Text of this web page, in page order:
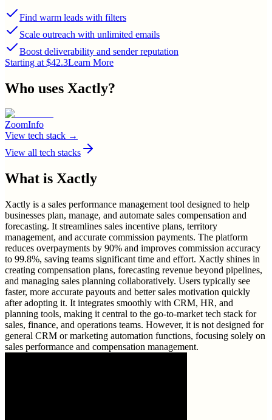
Find warm leads with filters
Scale outreach with unlimited emails
Boost deliverability and sender reputation
Starting at $42.3Learn More
Who uses Xactly?
ZoomInfo
View tech stack →
View all tech stacks
What is Xactly
Xactly is a sales performance management tool designed to help
businesses plan, manage, and automate sales compensation and
forecasting. It streamlines sales incentive plans, territory
management, and accurate commission payments. The platform
reduces overpayments by 90% and improves commission accuracy
to 99.8%, saving teams significant time and effort. Xactly shines in
creating compensation plans, forecasting revenue beyond pipelines,
and managing sales planning collaboratively. Users typically see
faster, more accurate payouts and better sales motivation quickly
after adopting it. It integrates smoothly with CRM, HR, and
planning tools, making it central to the go-to-market tech stack for
sales, finance, and operations teams. However, it is not designed for
general CRM or marketing automation functions, focusing solely on
sales performance and compensation management.